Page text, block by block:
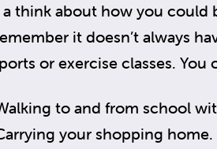
a think about how you
it doesn’t always
or exercise classes.
to and from school
your shopping home.